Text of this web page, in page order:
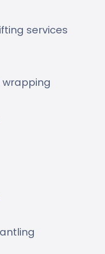
services
wrapping